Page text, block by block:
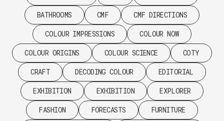
BATHROOMS
CMF
CMF DIRECTIONS
COLOUR IMPRESSIONS
COLOUR NOW
COLOUR ORIGINS
COLOUR SCIENCE
COTY
CRAFT
DECODING COLOUR
EDITORIAL
EXHIBITION
EXHIBITION
EXPLORER
FASHION
FORECASTS
FURNITURE